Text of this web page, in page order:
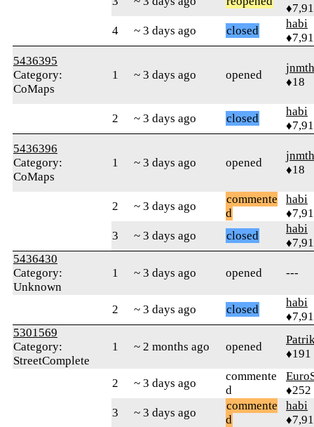
4
~ 3 days ago closed
habi
5436395
Category:
CoMaps
1 ~ 3 days ago opened
♦18
2 ~ 3 days ago closed
habi
5436396
Category:
CoMaps
1 ~ 3 days ago opened
♦18
2 ~ 3 days ago
commente
d
habi
3
~ 3 days ago closed
habi
5436430
Category:
Unknown
1 ~ 3 days ago opened ---
2 ~ 3 days ago closed
habi
5301569
Category:
StreetComplete
1 ~ 2 months ago opened
♦191
2 ~ 3 days ago
commente
d
♦252
3
~ 3 days ago
commente
d
habi